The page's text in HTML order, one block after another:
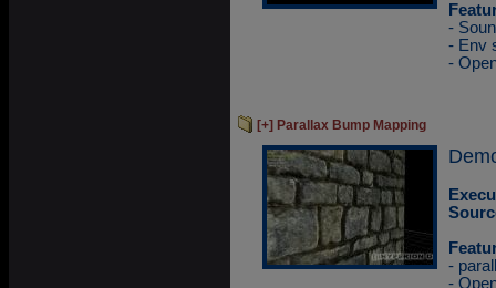
-
- Env
-
[+] Parallax Bump Mapping
-
-